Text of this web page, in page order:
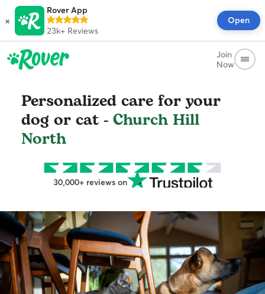
×
Rover App
23k+ Reviews
Open
Join
Now
Personalized care for your
dog or cat - Church Hill
North
30,000+ reviews on